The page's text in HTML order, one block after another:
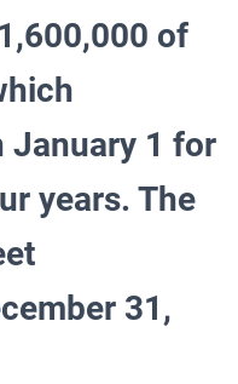
of
January 1 for
years. The
31,